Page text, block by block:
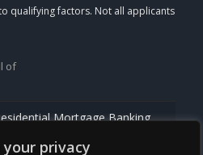
privacy
of
Mortgage Banking
500